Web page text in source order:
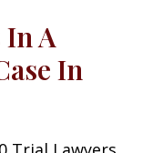
A
In